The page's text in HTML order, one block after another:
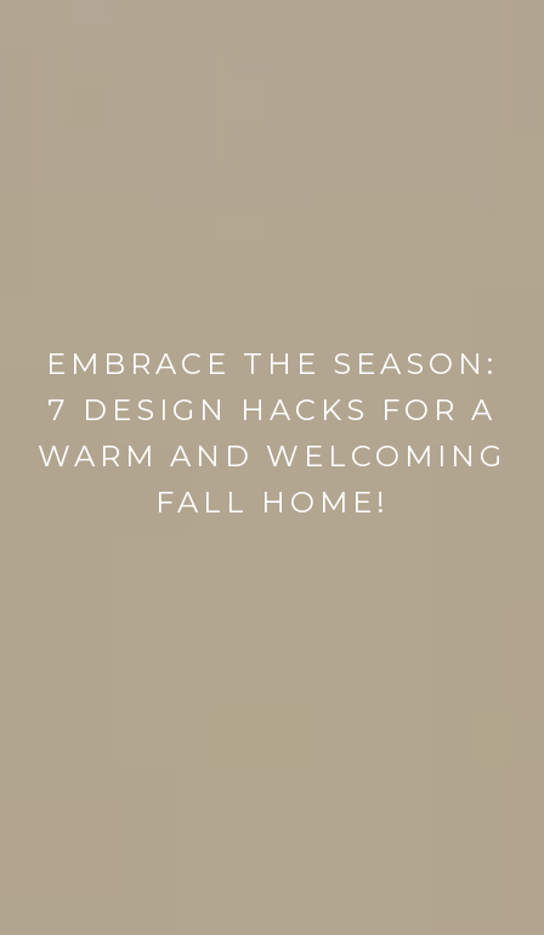
EMBRACE THE SEASON:
7 DESIGN HACKS FOR A
WARM AND WELCOMING
FALL HOME!